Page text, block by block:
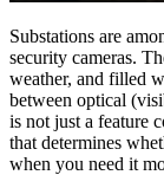
Substations are
security cameras.
weather, and filled
between optical
is not just a feature
that determines
when you need it